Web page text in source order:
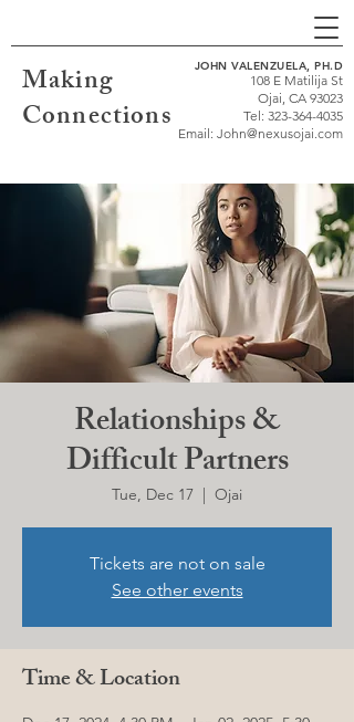
Making
Connections
JOHN VALENZUELA, PH.D
108 E Matilija St
Ojai, CA 93023
Tel: 323-364-4035
Email: John@nexusojai.com
Relationships &
Difficult Partners
Tue, Dec 17
  |
Ojai
Tickets are not on sale
See other events
Time & Location